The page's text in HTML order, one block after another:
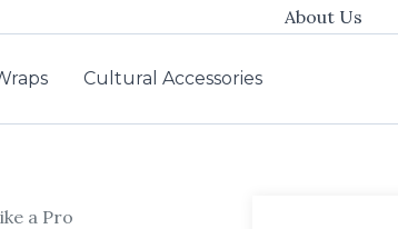
About Us
Cultural Accessories
a Pro